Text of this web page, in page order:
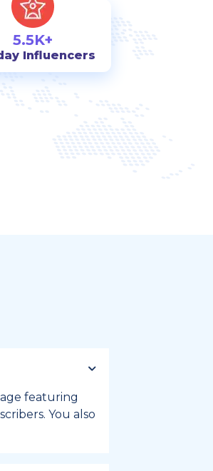
5.5K+
Influencers
featuring
You also